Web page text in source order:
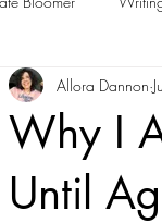
Why I
Until
Allora Dannon